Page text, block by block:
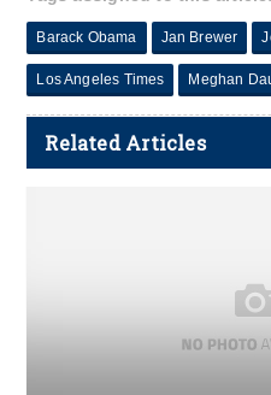
Barack Obama Jan Brewer
Los Angeles Times Meghan
Related Articles